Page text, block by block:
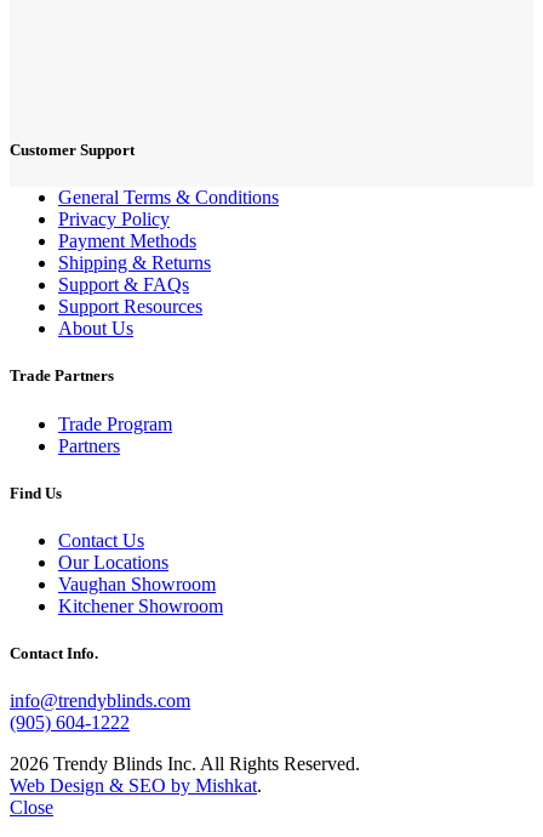
Customer Support
General Terms & Conditions
Privacy Policy
Payment Methods
Shipping & Returns
Support & FAQs
Support Resources
About Us
Trade Partners
Trade Program
Partners
Find Us
Contact Us
Our Locations
Vaughan Showroom
Kitchener Showroom
Contact Info.
info@trendyblinds.com
(905) 604-1222
2026 Trendy Blinds Inc. All Rights Reserved.
Web Design & SEO by Mishkat.
Close